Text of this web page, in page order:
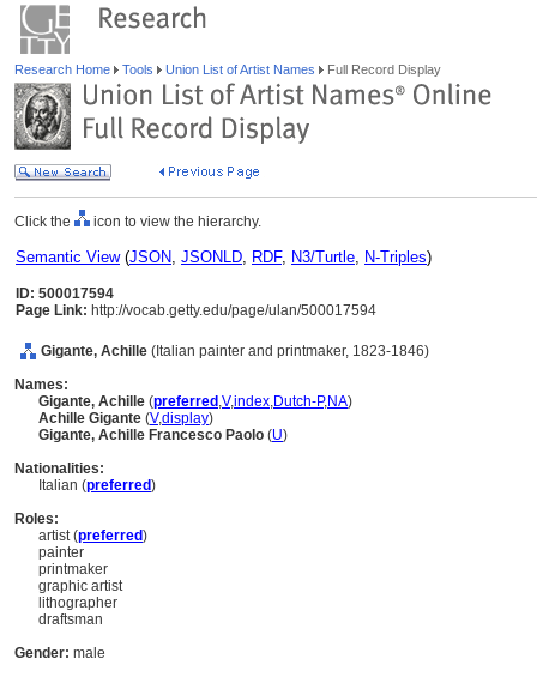
Research Home Tools Union List of Artist Names Full Record Display
Click the icon to view the hierarchy.
Semantic View(JSON, JSONLD, RDF, N3/Turtle, N-Triples)
ID: 500017594
Page Link: http://vocab.getty.edu/page/ulan/500017594
Gigante, Achille (Italian painter and printmaker, 1823-1846)
Names:
Gigante, Achille (preferred ,V,index,Dutch-P,NA)
Achille Gigante (V,display)
Gigante, Achille Francesco Paolo (U)
Nationalities:
Italian (preferred)
Roles:
artist (preferred)
painter
printmaker
graphic artist
lithographer
draftsman
Gender: male